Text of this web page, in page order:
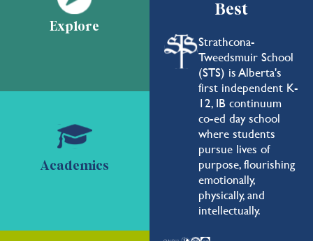
Best
Strathcona-
Tweedsmuir School
(STS) is Alberta's
first independent K-
12, IB continuum
co-ed day school
where students
pursue lives of
purpose, flourishing
emotionally,
physically, and
intellectually.
Explore
Academics